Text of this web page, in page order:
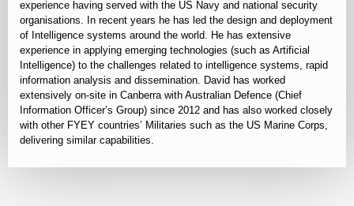
experience having served with the US Navy and national security
organisations. In recent years he has led the design and deployment
of Intelligence systems around the world. He has extensive
experience in applying emerging technologies (such as Artificial
Intelligence) to the challenges related to intelligence systems, rapid
information analysis and dissemination. David has worked
extensively on-site in Canberra with Australian Defence (Chief
Information Officer’s Group) since 2012 and has also worked closely
with other FYEY countries’ Militaries such as the US Marine Corps,
delivering similar capabilities.